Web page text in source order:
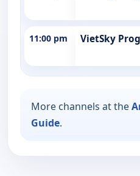
11:00 pm VietSky
More channels at the
Guide.